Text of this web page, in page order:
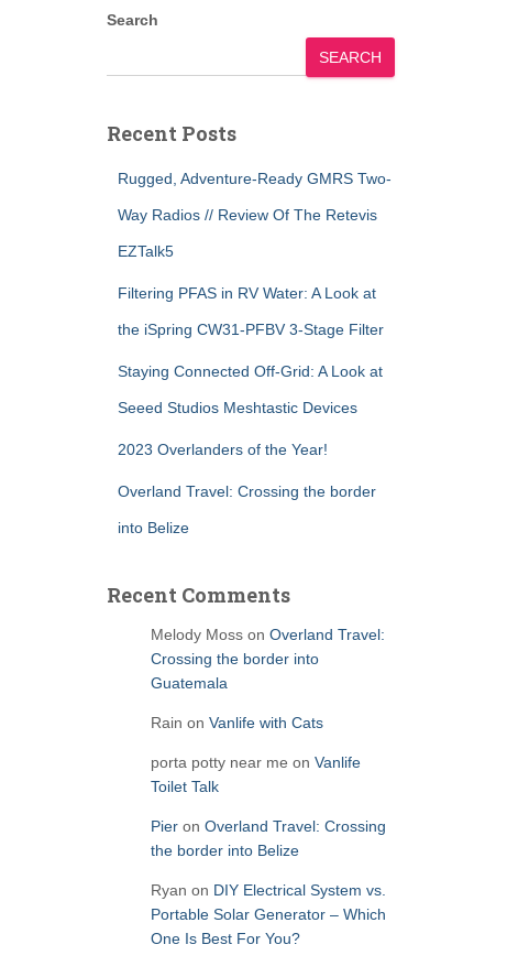
Search
SEARCH
Recent Posts
Rugged, Adventure-Ready GMRS Two-
Way Radios // Review Of The Retevis
EZTalk5
Filtering PFAS in RV Water: A Look at
the iSpring CW31-PFBV 3-Stage Filter
Staying Connected Off-Grid: A Look at
Seeed Studios Meshtastic Devices
2023 Overlanders of the Year!
Overland Travel: Crossing the border
into Belize
Recent Comments
Melody Mosson Overland Travel:
Crossing the border into
Guatemala
Rain on Vanlife with Cats
porta potty near me on Vanlife
Toilet Talk
Pieron Overland Travel: Crossing
the border into Belize
Ryan on DIY Electrical System vs.
Portable Solar Generator – Which
One Is Best For You?